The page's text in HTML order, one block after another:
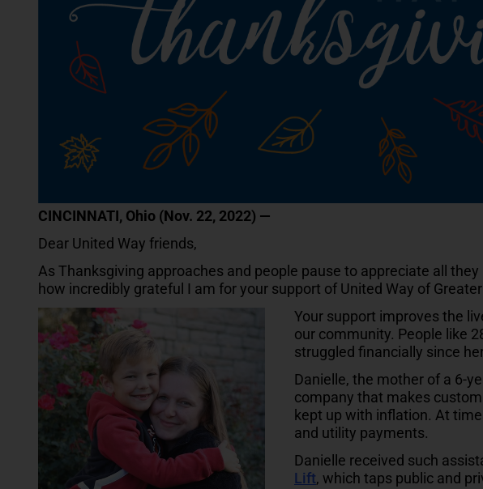
CINCINNATI, Ohio (Nov. 22, 2022) —
Dear United Way friends,
As Thanksgiving approaches and people pause to appreciate all
how incredibly grateful I am for your support of United Way of
Your support improves the
our community. People like
struggled financially since
Danielle, the mother of a 6-
company that makes
kept up with inflation. At
and utility payments.
Danielle received such
Lift, which taps public and